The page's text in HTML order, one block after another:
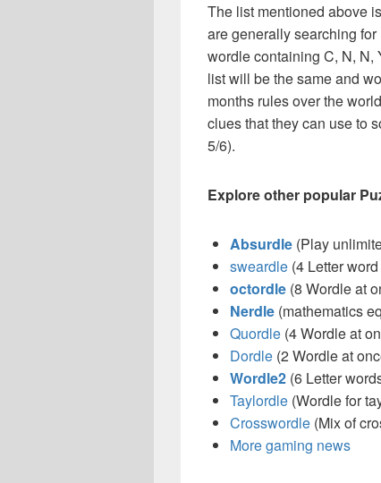
The list mentioned above
are generally searching
wordle containing C, N, N,
list will be the same and
months rules over the
clues that they can use to
5/6).
Explore other popular
Absurdle (Play
sweardle (4 Letter
octordle (8 Wordle at
Nerdle (mathematics
Quordle (4 Wordle at
Dordle (2 Wordle at
Wordle2 (6 Letter
Taylordle (Wordle for
Crosswordle (Mix of
More gaming news